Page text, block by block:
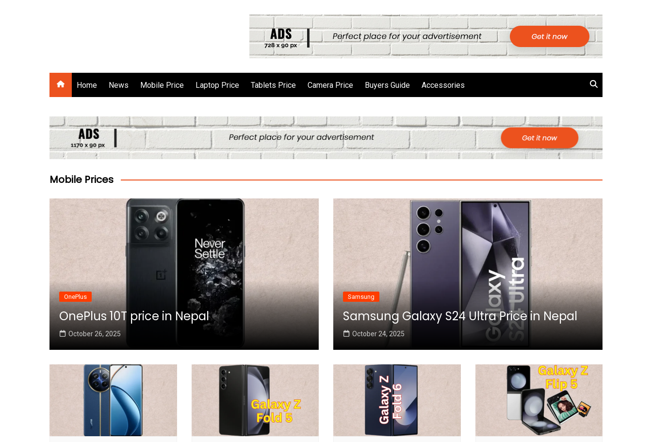
Home News Mobile Price Laptop Price Tablets Price Camera Price Buyers Guide Accessories
Mobile Prices
OnePlus
OnePlus 10T price in Nepal
October 26, 2025
Samsung
Samsung Galaxy S24 Ultra Price in Nepal
October 24, 2025